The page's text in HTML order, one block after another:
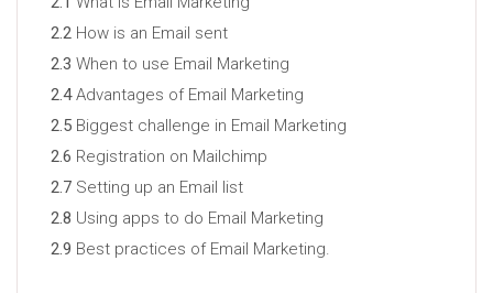
2.2 How is an Email sent
2.3 When to use Email Marketing
2.4Advantages of Email Marketing
2.5 Biggest challenge in Email Marketing
2.6 Registration on Mailchimp
2.7 Setting up an Email list
2.8 Using apps to do Email Marketing
2.9 Best practices of Email Marketing.